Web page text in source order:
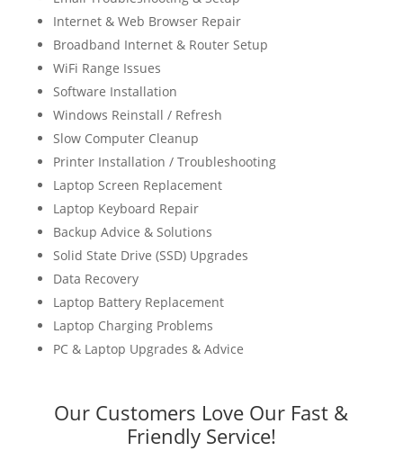
Internet & Web Browser Repair
Broadband Internet & Router Setup
WiFi Range Issues
Software Installation
Windows Reinstall / Refresh
Slow Computer Cleanup
Printer Installation / Troubleshooting
Laptop Screen Replacement
Laptop Keyboard Repair
Backup Advice & Solutions
Solid State Drive (SSD) Upgrades
Data Recovery
Laptop Battery Replacement
Laptop Charging Problems
PC & Laptop Upgrades & Advice
Our Customers Love Our Fast &
Friendly Service!